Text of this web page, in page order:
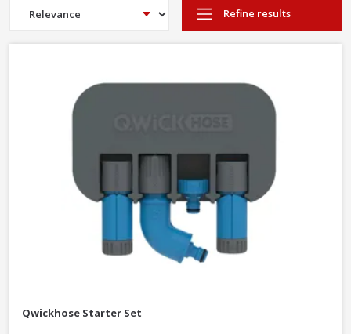
Refine results
Qwickhose Starter Set